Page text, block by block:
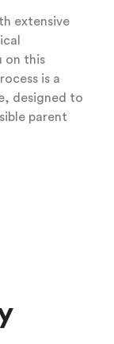
extensive
on this
is a
designed to
parent